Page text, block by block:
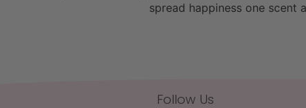
spread happiness one scent
Follow Us